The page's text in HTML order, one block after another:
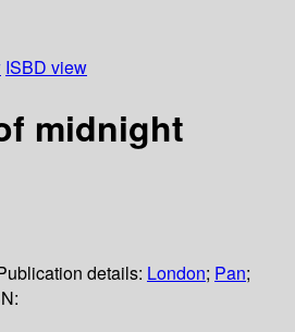
ISBD view
midnight
details: London; Pan;